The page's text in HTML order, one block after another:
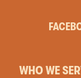
WHO WE